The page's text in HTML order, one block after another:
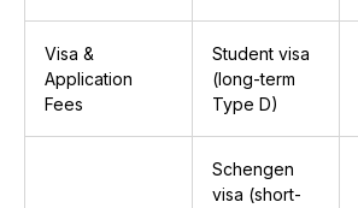
Visa &
Application
Fees
Student visa
(long-term
Type D)
Schengen
visa (short-